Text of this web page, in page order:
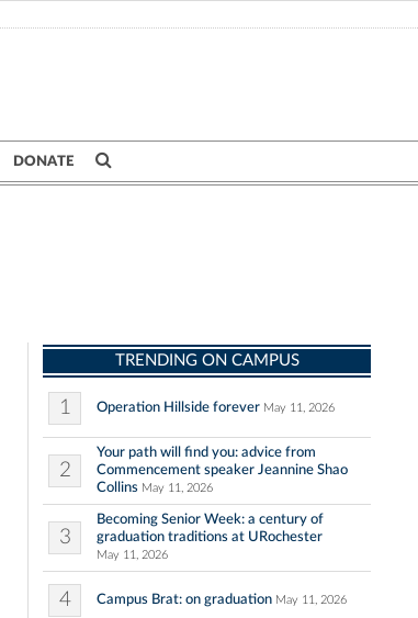
DONATE
TRENDING ON CAMPUS
1 Operation Hillside forever May 11, 2026
2
Your path will find you: advice from
Commencement speaker Jeannine Shao
Collins May 11, 2026
3
Becoming Senior Week: a century of
graduation traditions at URochester
May 11, 2026
4 Campus Brat: on graduation May 11, 2026